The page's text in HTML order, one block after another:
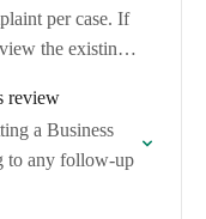
per case. If
the existing
review
a Business
to any follow-up